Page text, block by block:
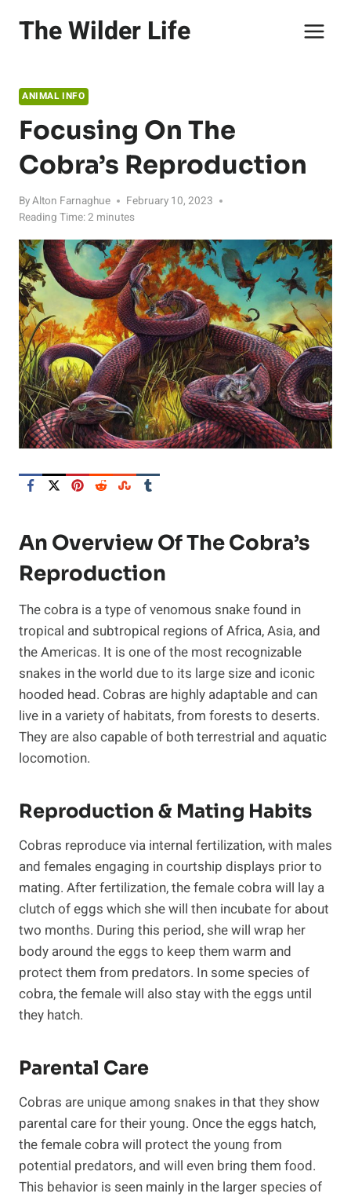
The Wilder Life
ANIMAL INFO
Focusing On The
Cobra’s Reproduction
ByAlton Farnaghue
February 10, 2023
Reading Time:2 minutes
An Overview Of The Cobra’s
Reproduction
The cobra is a type of venomous snake found in
tropical and subtropical regions of Africa, Asia, and
the Americas. It is one of the most recognizable
snakes in the world due to its large size and iconic
hooded head. Cobras are highly adaptable and can
live in a variety of habitats, from forests to deserts.
They are also capable of both terrestrial and aquatic
locomotion.
Reproduction & Mating Habits
Cobras reproduce via internal fertilization, with males
and females engaging in courtship displays prior to
mating. After fertilization, the female cobra will lay a
clutch of eggs which she will then incubate for about
two months. During this period, she will wrap her
body around the eggs to keep them warm and
protect them from predators. In some species of
cobra, the female will also stay with the eggs until
they hatch.
Parental Care
Cobras are unique among snakes in that they show
parental care for their young. Once the eggs hatch,
the female cobra will protect the young from
potential predators, and will even bring them food.
This behavior is seen mainly in the larger species of